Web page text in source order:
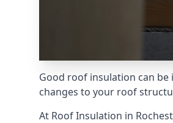
Good roof insulation can
changes to your roof
At Roof Insulation in